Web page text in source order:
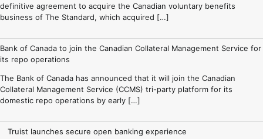
definitive agreement to acquire the Canadian voluntary benefits
business of The Standard, which acquired […]
Bank of Canada to join the Canadian Collateral Management Service for
its repo operations
The Bank of Canada has announced that it will join the Canadian
Collateral Management Service (CCMS) tri-party platform for its
domestic repo operations by early […]
Truist launches secure open banking experience